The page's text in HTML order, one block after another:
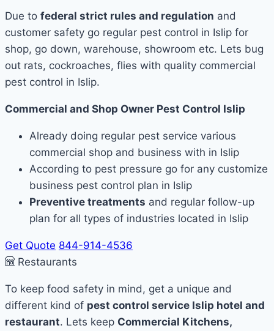
Due to federal strict rules and regulation and
customer safety go regular pest control in Islip for
shop, go down, warehouse, showroom etc. Lets bug
out rats, cockroaches, flies with quality commercial
pest control in Islip.
Commercial and Shop Owner Pest Control Islip
Already doing regular pest service various
commercial shop and business with in Islip
According to pest pressure go for any customize
business pest control plan in Islip
Preventive treatments and regular follow-up
plan for all types of industries located in Islip
Get Quote 844-914-4536
Restaurants
To keep food safety in mind, get a unique and
different kind of pest control service Islip hotel and
restaurant. Lets keep Commercial Kitchens,